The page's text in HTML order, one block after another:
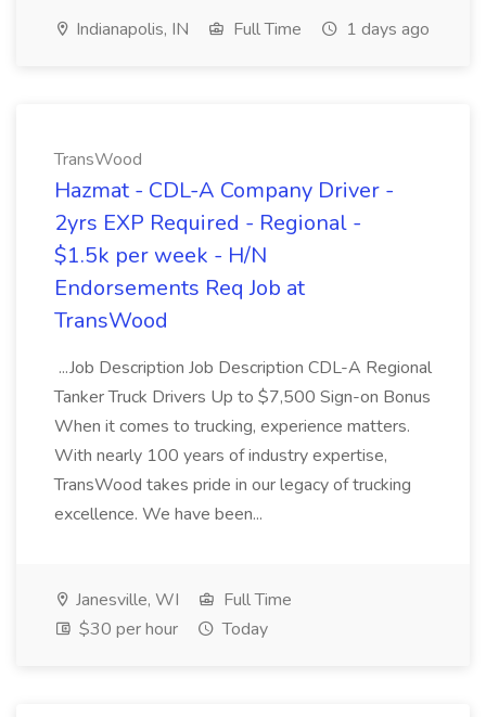
Indianapolis, IN Full Time 1 days ago
TransWood
Hazmat - CDL-A Company Driver -
2yrs EXP Required - Regional -
$1.5k per week - H/N
Endorsements Req Job at
TransWood
...Job Description Job Description CDL-A Regional
Tanker Truck Drivers Up to $7,500 Sign-on Bonus
When it comes to trucking, experience matters.
With nearly 100 years of industry expertise,
TransWood takes pride in our legacy of trucking
excellence. We have been...
Janesville, WI
Full Time
$30 per hour
Today